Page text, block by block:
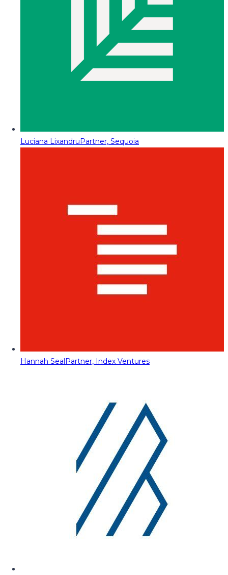
Luciana LixandruPartner, Sequoia
Hannah SealPartner, Index Ventures